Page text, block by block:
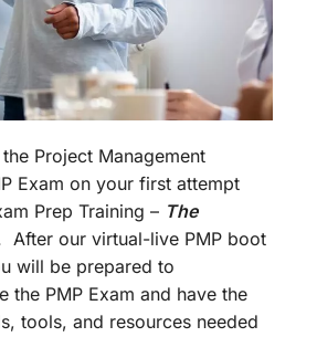
Project Management
Exam on your first attempt
Prep Training – The
After our virtual-live PMP boot
will be prepared to
the PMP Exam and have the
tools, and resources needed